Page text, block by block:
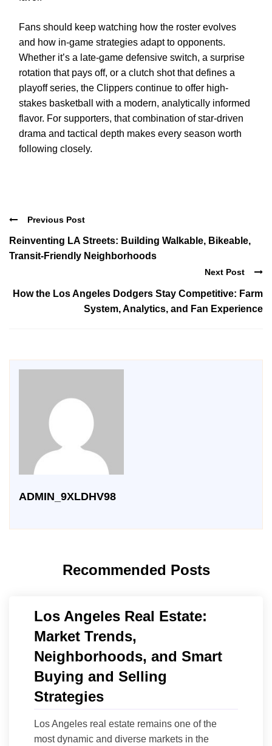
Fans should keep watching how the roster evolves
and how in-game strategies adapt to opponents.
Whether it’s a late-game defensive switch, a surprise
rotation that pays off, or a clutch shot that defines a
playoff series, the Clippers continue to offer high-
stakes basketball with a modern, analytically informed
flavor. For supporters, that combination of star-driven
drama and tactical depth makes every season worth
following closely.
Previous Post
Reinventing LA Streets: Building Walkable, Bikeable,
Transit-Friendly Neighborhoods
Next Post
How the Los Angeles Dodgers Stay Competitive: Farm
System, Analytics, and Fan Experience
ADMIN_9XLDHV98
Recommended Posts
Los Angeles Real Estate:
Market Trends,
Neighborhoods, and Smart
Buying and Selling
Strategies
Los Angeles real estate remains one of the
most dynamic and diverse markets in the